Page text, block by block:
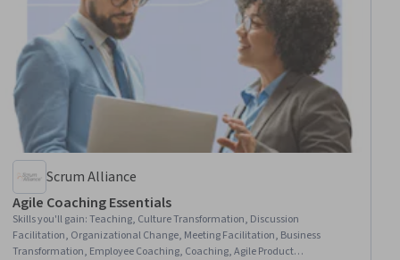
Scrum Alliance
Agile Coaching Essentials
Skills you'll gain:Teaching, Culture Transformation, Discussion
Facilitation, Organizational Change, Meeting Facilitation, Business
Transformation, Employee Coaching, Coaching, Agile Product